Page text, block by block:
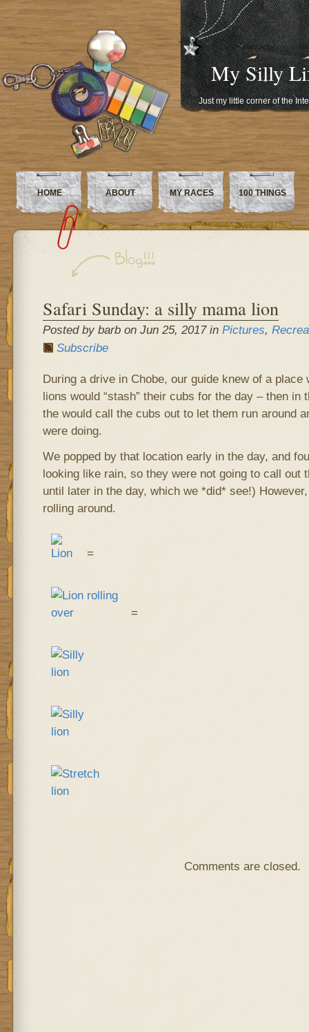
My Silly
Just my little corner of the
HOME ABOUT MY RACES 100 THINGS
Safari Sunday: a silly mama lion
Posted by barb on Jun 25, 2017 in Pictures,
Subscribe
During a drive in Chobe, our guide knew of a place
lions would “stash” their cubs for the day – then in
the would call the cubs out to let them run around
were doing.
We popped by that location early in the day, and
looking like rain, so they were not going to call out
until later in the day, which we *did* see!)
rolling around.
=
=
Comments are closed.